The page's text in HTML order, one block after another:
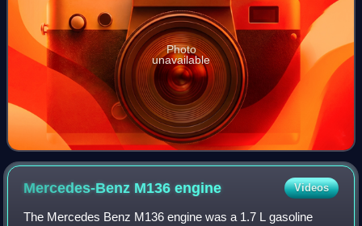
Photo
unavailable
Mercedes-Benz M136engine Videos
The Mercedes Benz M136 engine was a 1.7 L gasoline